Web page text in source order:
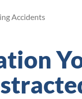
Accidents